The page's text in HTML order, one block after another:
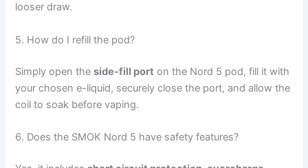
looser draw.
5. How do I refill the pod?
Simply open theside-fill port on the Nord 5 pod, fill it with
your chosen e-liquid, securely close the port, and allow the
coil to soak before vaping.
6. Does the SMOK Nord 5 have safety features?